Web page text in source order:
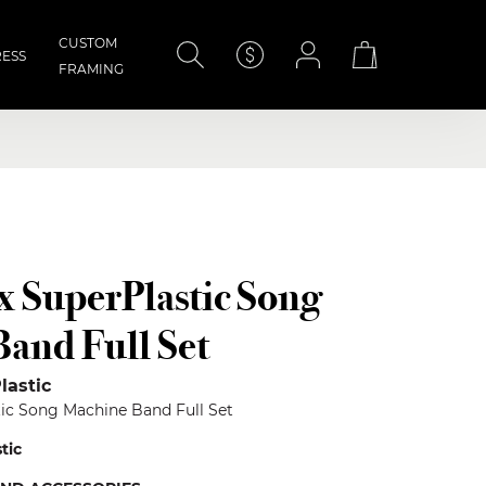
CUSTOM
FRAMING
SuperPlastic Song
Full Set
Song Machine Band Full Set